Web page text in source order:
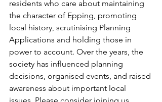
residents who care about maintaining
the character of Epping, promoting
local history, scrutinising Planning
Applications and holding those in
power to account. Over the years, the
society has influenced planning
decisions, organised events, and raised
awareness about important local